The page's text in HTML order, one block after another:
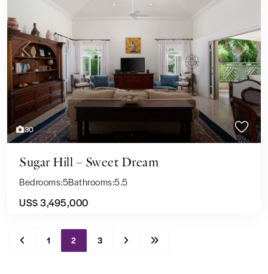
30
Previous Next
Sugar Hill – Sweet Dream
Bedrooms:5Bathrooms:5.5
US$ 3,495,000
1 2 3